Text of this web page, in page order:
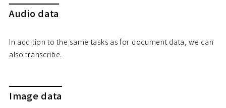
Audio data
In addition to the same tasks as for document data, we can
also transcribe.
Image data